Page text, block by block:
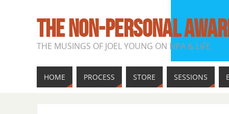
THE NON-PERSONAL
THE MUSINGS OF JOEL YOUNG ON NPA & LIFE
HOME PROCESS STORE SESSIONS